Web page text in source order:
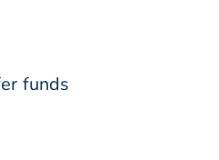
funds